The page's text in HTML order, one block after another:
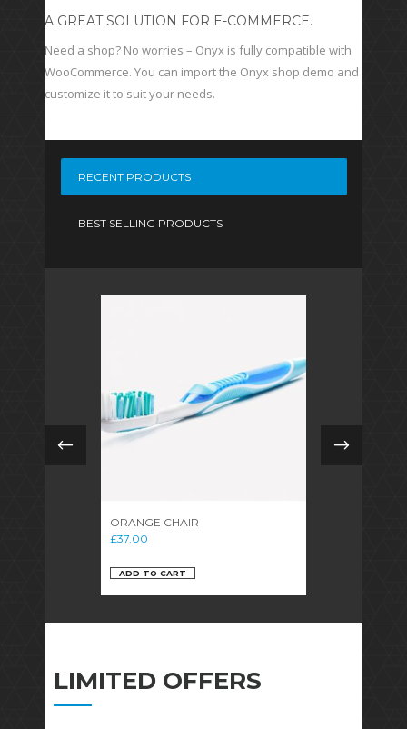
A GREAT SOLUTION FOR E-COMMERCE.
Need a shop? No worries – Onyx is fully compatible with
WooCommerce. You can import the Onyx shop demo and
customize it to suit your needs.
RECENT PRODUCTS
BEST SELLING PRODUCTS
ORANGE CHAIR
£37.00
ADD TO CART
LIMITED OFFERS